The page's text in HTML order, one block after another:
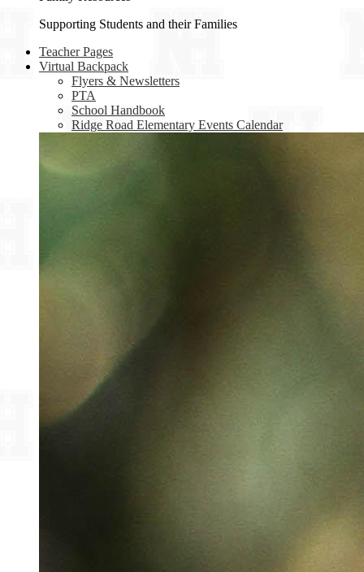
Supporting Students and their Families
Teacher Pages
Virtual Backpack
Flyers & Newsletters
PTA
School Handbook
Ridge Road Elementary Events Calendar